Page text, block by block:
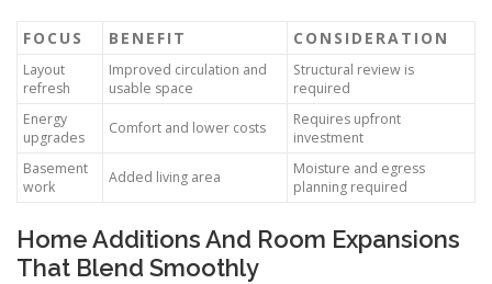
FOCUS BENEFIT CONSIDERATION
Layout
refresh
Improved circulation and
usable space
Structural review is
required
Energy
upgrades
Comfort and lower costs
Requires upfront
investment
Basement
work
Added living area
Moisture and egress
planning required
Home Additions And Room Expansions
That Blend Smoothly